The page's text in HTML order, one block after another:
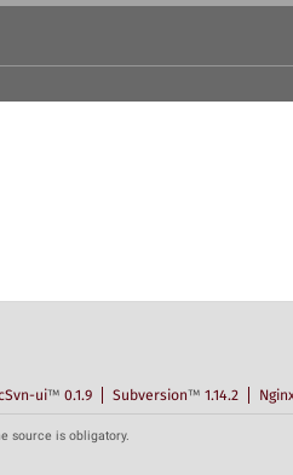
ui™ 0.1.9 Subversion™ 1.14.2
source is obligatory.